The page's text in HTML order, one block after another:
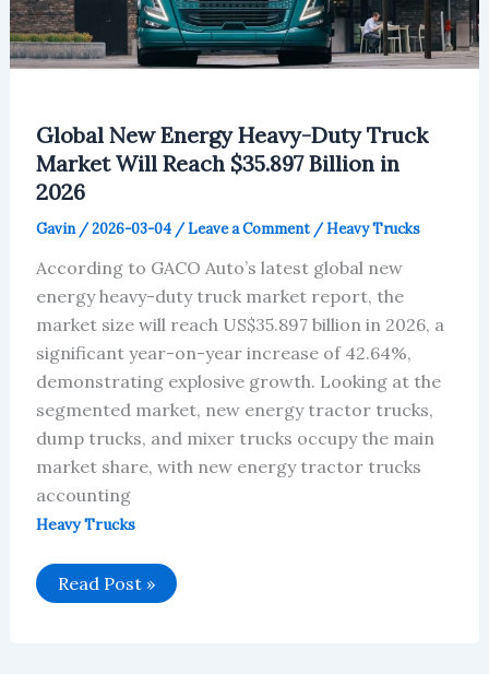
Global New Energy Heavy-Duty Truck
Market Will Reach $35.897 Billion in
2026
Gavin /2026-03-04 /Leave a Comment /Heavy Trucks
According to GACO Auto’s latest global new
energy heavy-duty truck market report, the
market size will reach US$35.897 billion in 2026, a
significant year-on-year increase of 42.64%,
demonstrating explosive growth. Looking at the
segmented market, new energy tractor trucks,
dump trucks, and mixer trucks occupy the main
market share, with new energy tractor trucks
accounting
Heavy Trucks
Global
New
Read Post »